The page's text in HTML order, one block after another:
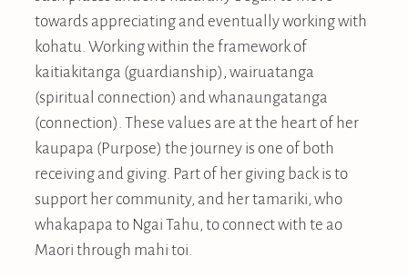
towards appreciating and eventually working with
kohatu. Working within the framework of
kaitiakitanga (guardianship), wairuatanga
(spiritual connection) and whanaungatanga
(connection). These values are at the heart of her
kaupapa (Purpose) the journey is one of both
receiving and giving. Part of her giving back is to
support her community, and her tamariki, who
whakapapa to Ngai Tahu, to connect with te ao
Maori through mahi toi.